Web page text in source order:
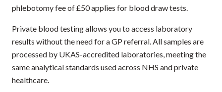
phlebotomy fee of £50 applies for blood draw tests.
Private blood testing allows you to access laboratory
results without the need for a GP referral. All samples are
processed by UKAS-accredited laboratories, meeting the
same analytical standards used across NHS and private
healthcare.